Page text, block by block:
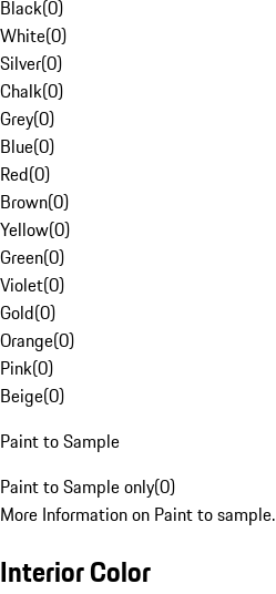
Black(0)
White(0)
Silver(0)
Chalk(0)
Grey(0)
Blue(0)
Red(0)
Brown(0)
Yellow(0)
Green(0)
Violet(0)
Gold(0)
Orange(0)
Pink(0)
Beige(0)
Paint to Sample
Paint to Sample only(0)
More Information on Paint to sample.
Interior Color